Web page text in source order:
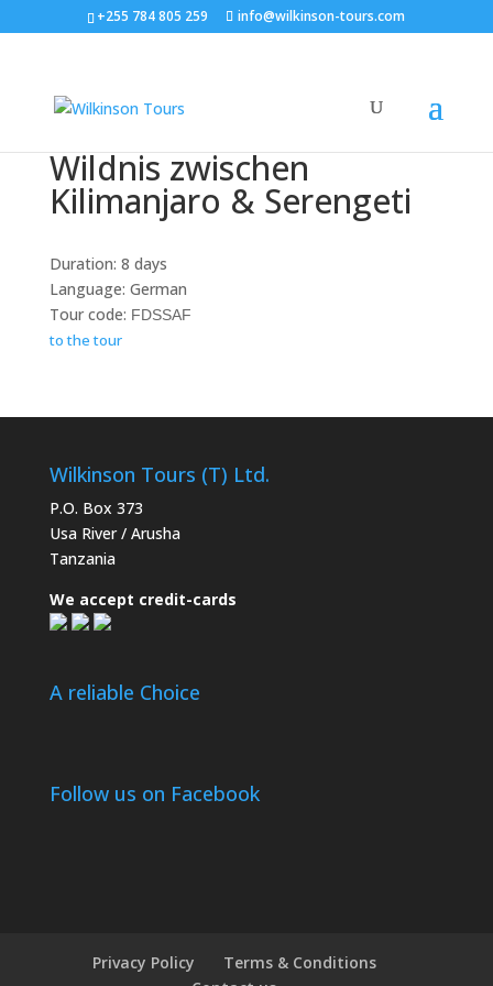
+255 784 805 259 info@wilkinson-tours.com
Wildnis zwischen
Kilimanjaro & Serengeti
Duration: 8 days
Language: German
Tour code: FDSSAF
to the tour
Wilkinson Tours (T) Ltd.
P.O. Box 373
Usa River / Arusha
Tanzania
We accept credit-cards
A reliable Choice
Follow us on Facebook
Privacy Policy
Terms & Conditions